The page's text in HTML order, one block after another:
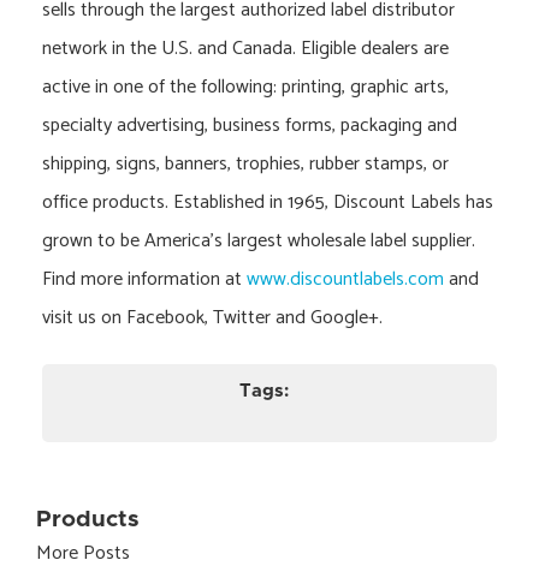
sells through the largest authorized label distributor
network in the U.S. and Canada. Eligible dealers are
active in one of the following: printing, graphic arts,
specialty advertising, business forms, packaging and
shipping, signs, banners, trophies, rubber stamps, or
office products. Established in 1965, Discount Labels has
grown to be America’s largest wholesale label supplier.
Find more information atwww.discountlabels.comand
visit us on Facebook, Twitter and Google+.
Tags:
Products
More Posts